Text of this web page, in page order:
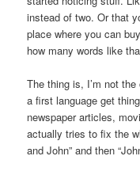
instead of two. Or that
place where you can
how many words like
The thing is, I’m not
a first language get
newspaper articles,
actually tries to fix the
and John” and then